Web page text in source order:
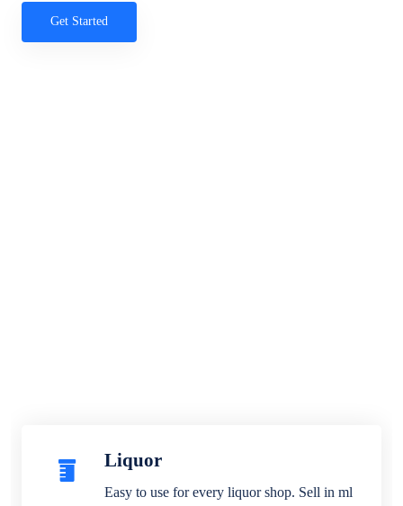
Get Started
Liquor
Easy to use for every liquor shop. Sell in ml